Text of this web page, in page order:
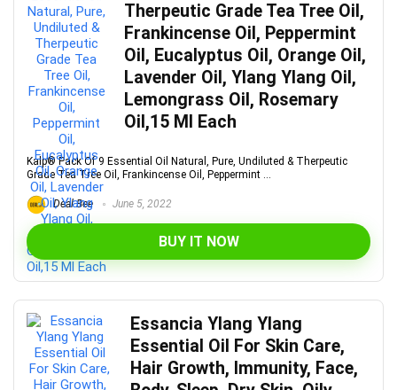
Therpeutic Grade Tea Tree Oil,
Frankincense Oil, Peppermint
Oil, Eucalyptus Oil, Orange Oil,
Lavender Oil, Ylang Ylang Oil,
Lemongrass Oil, Rosemary
Oil,15 Ml Each
Kalp® Pack Of 9 Essential Oil Natural, Pure, Undiluted & Therpeutic
Grade Tea Tree Oil, Frankincense Oil, Peppermint ...
Deal Bee June 5, 2022
BUY IT NOW
Essancia Ylang Ylang
Essential Oil For Skin Care,
Hair Growth, Immunity, Face,